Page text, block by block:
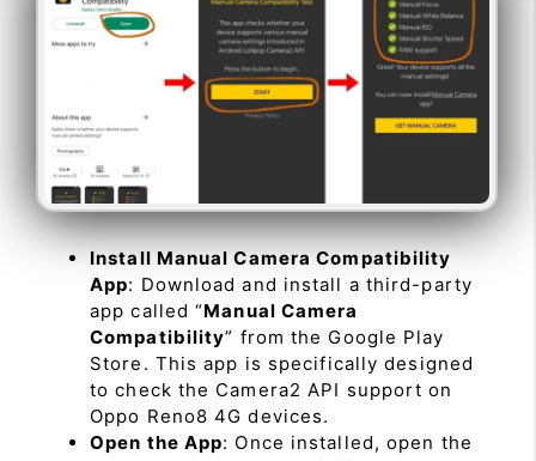
Install Manual Camera Compatibility
App: Download and install a third-party
app called “Manual Camera
Compatibility” from the Google Play
Store. This app is specifically designed
to check the Camera2 API support on
Oppo Reno8 4G devices.
Open the App: Once installed, open the